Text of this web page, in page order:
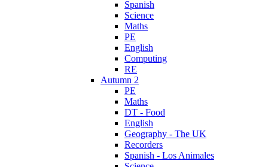
Spanish
Science
Maths
PE
English
Computing
RE
Autumn 2
PE
Maths
DT - Food
English
Geography - The UK
Recorders
Spanish - Los Animales